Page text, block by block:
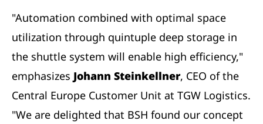
"Automation combined with optimal space
utilization through quintuple deep storage in
the shuttle system will enable high efficiency,"
emphasizes Johann Steinkellner, CEO of the
Central Europe Customer Unit at TGW Logistics.
"We are delighted that BSH found our concept